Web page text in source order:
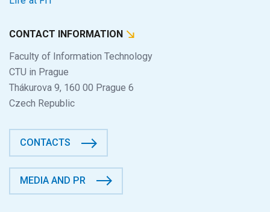
CONTACT INFORMATION
Faculty of Information Technology
CTU in Prague
Thákurova 9, 160 00 Prague 6
Czech Republic
CONTACTS
MEDIA AND PR